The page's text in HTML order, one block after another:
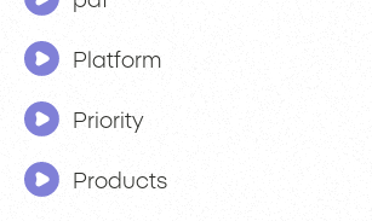
Platform
Priority
Products